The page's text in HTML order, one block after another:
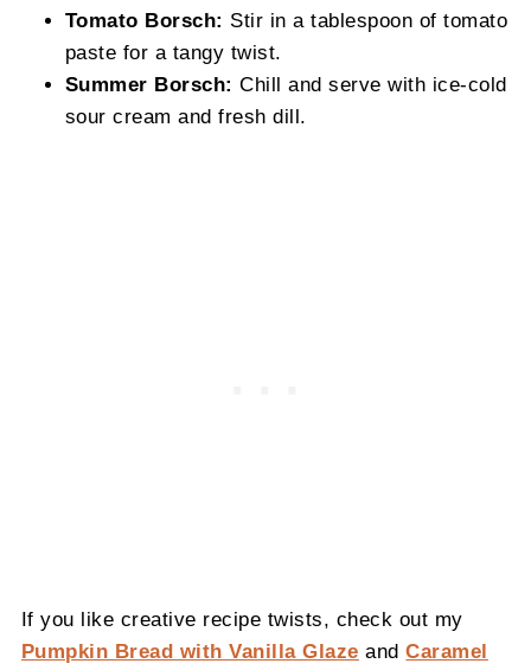
Tomato Borsch: Stir in a tablespoon of tomato
paste for a tangy twist.
Summer Borsch: Chill and serve with ice-cold
sour cream and fresh dill.
If you like creative recipe twists, check out my
Pumpkin Bread with Vanilla Glaze andCaramel